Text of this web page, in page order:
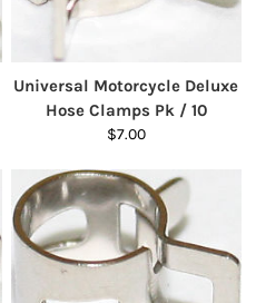
Universal Motorcycle Deluxe
Hose Clamps Pk / 10
$7.00